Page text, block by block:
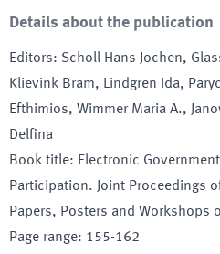
Details about the publication
Editors: Scholl Hans Jochen,
Klievink Bram, Lindgren Ida,
Efthimios, Wimmer Maria A.,
Delfina
Book title: Electronic
Participation. Joint Proceedings
Papers, Posters and Workshops
Page range: 155-162